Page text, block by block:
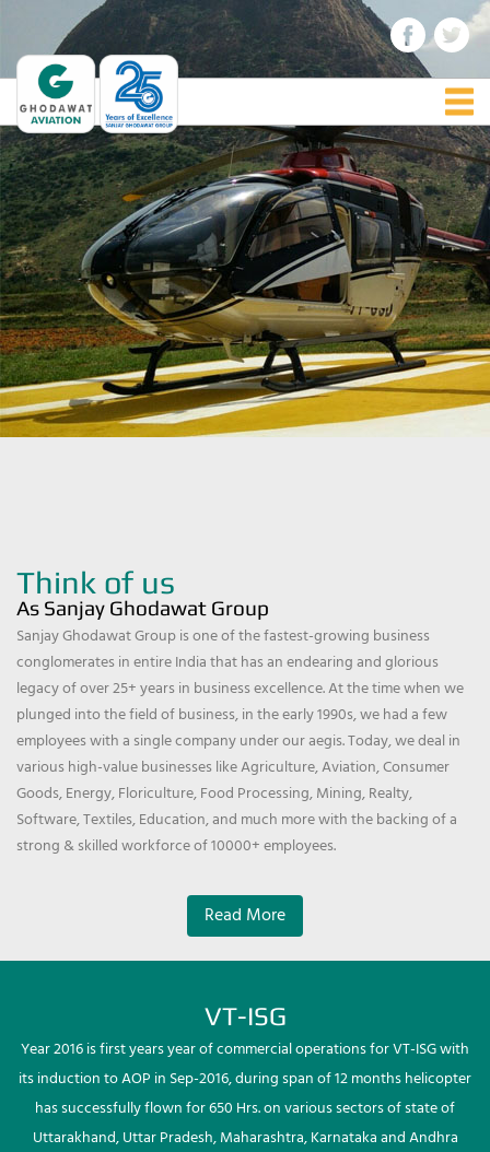
Think of us
As Sanjay Ghodawat Group
Sanjay Ghodawat Group is one of the fastest-growing business
conglomerates in entire India that has an endearing and glorious
legacy of over 25+ years in business excellence. At the time when we
plunged into the field of business, in the early 1990s, we had a few
employees with a single company under our aegis. Today, we deal in
various high-value businesses like Agriculture, Aviation, Consumer
Goods, Energy, Floriculture, Food Processing, Mining, Realty,
Software, Textiles, Education, and much more with the backing of a
strong & skilled workforce of 10000+ employees.
Read More
VT-ISG
Year 2016 is first years year of commercial operations for VT-ISG with
its induction to AOP in Sep-2016, during span of 12 months helicopter
has successfully flown for 650 Hrs. on various sectors of state of
Uttarakhand, Uttar Pradesh, Maharashtra, Karnataka and Andhra